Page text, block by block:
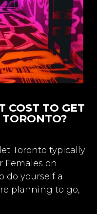
COST TO GET
Toronto typically
Females on
do yourself a
planning to go,